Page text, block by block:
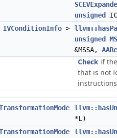
unsigned
IVConditionInfo >
unsigned
&MSSA,
Check if
that is not
*L)